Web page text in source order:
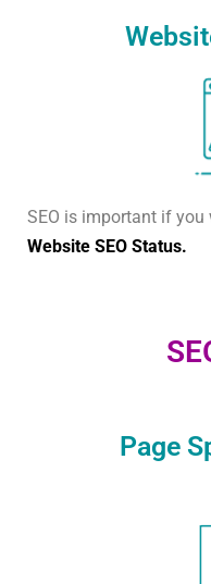
SEO is important if you
Website SEO Status.
Page